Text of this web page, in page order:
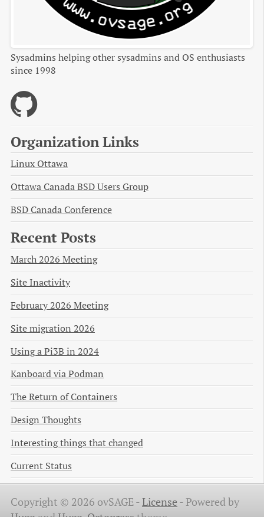
Sysadmins helping other sysadmins and OS enthusiasts
since 1998
Organization Links
Linux Ottawa
Ottawa Canada BSD Users Group
BSD Canada Conference
Recent Posts
March 2026 Meeting
Site Inactivity
February 2026 Meeting
Site migration 2026
Using a Pi3B in 2024
Kanboard via Podman
The Return of Containers
Design Thoughts
Interesting things that changed
Current Status
Copyright © 2026 ovSAGE -License -Powered by